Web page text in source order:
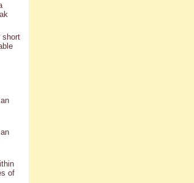
short
of